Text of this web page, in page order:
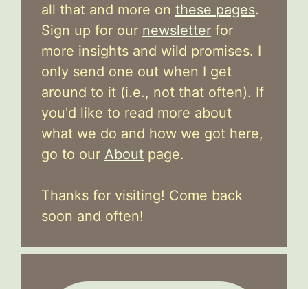
all that and more on these pages.
Sign up for our newsletter for
more insights and wild promises. I
only send one out when I get
around to it (i.e., not that often). If
you'd like to read more about
what we do and how we got here,
go to our About page.
Thanks for visiting! Come back
soon and often!